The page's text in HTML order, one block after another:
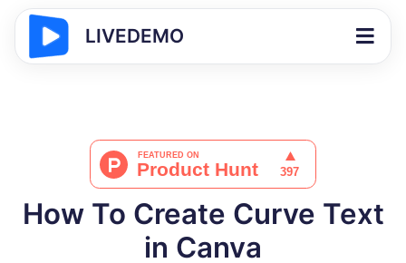
LIVEDEMO
How To Create Curve Text
in Canva